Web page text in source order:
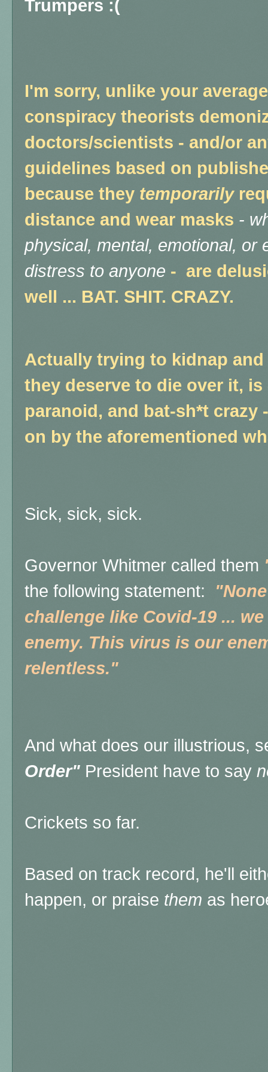
Trumpers :(
I'm sorry, unlike your
conspiracy theorists
doctors/scientists - and/or
guidelines based on
because they temporarily
distance and wear masks -
physical, mental, emotional, or
distress to anyone - are
well ... BAT. SHIT. CRAZY.
Actually trying to kidnap
they deserve to die over it, is
paranoid, and bat-sh*t crazy
on by the aforementioned
Sick, sick, sick.
Governor Whitmer called them
the following statement:
challenge like Covid-19 ...
enemy. This virus is our
relentless."
And what does our illustrious,
Order" President have to say
Crickets so far.
Based on track record, he'll
happen, or praise them as